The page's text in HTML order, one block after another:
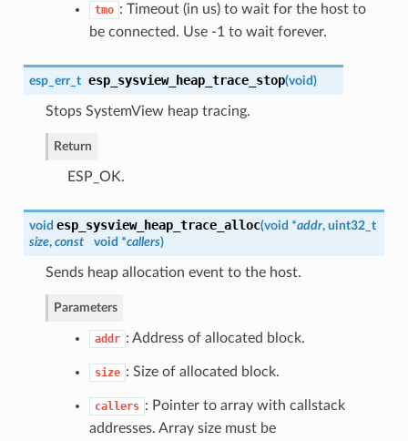
tmo : Timeout (in us) to wait for the host to
be connected. Use -1 to wait forever.
esp_err_t esp_sysview_heap_trace_stop(void)
Stops SystemView heap tracing.
Return
ESP_OK.
void esp_sysview_heap_trace_alloc(void *addr, uint32_t
size, const void *callers)
Sends heap allocation event to the host.
Parameters
addr : Address of allocated block.
size : Size of allocated block.
callers : Pointer to array with callstack
addresses. Array size must be